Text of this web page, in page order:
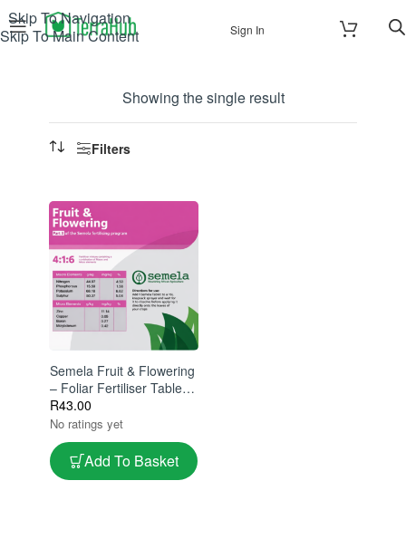
Skip To Navigation
Skip To Main Content
Sign In
Showing the single result
Filters
Semela Fruit & Flowering
– Foliar Fertiliser Tablets
For Bigger Blooms And
Better Fruit Set
R43.00
No ratings yet
Add To Basket